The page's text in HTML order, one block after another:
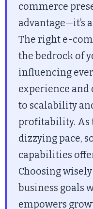
commerce
advantage—it’s
The right e-
the bedrock of
influencing
experience
to scalability
profitability. As
dizzying pace,
capabilities
Choosing
business goals
empowers